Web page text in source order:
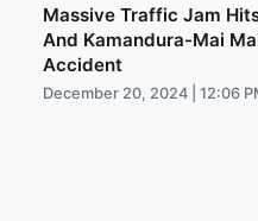
Massive Traffic Jam
And Kamandura-Mai
Accident
December 20, 2024 | 12:06